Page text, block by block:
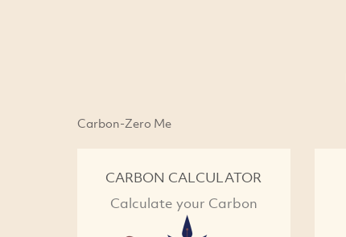
Carbon-Zero Me
CARBON CALCULATOR
Calculate your Carbon